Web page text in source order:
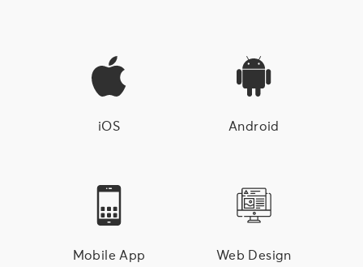
iOS Android
Mobile App Web Design